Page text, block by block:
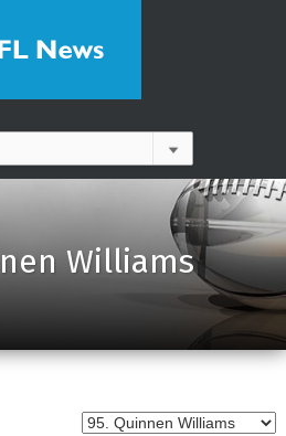
Williams